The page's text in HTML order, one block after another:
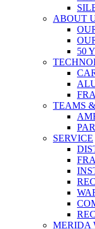
ABOUT
50
TEAMS
SERVICE
MERIDA